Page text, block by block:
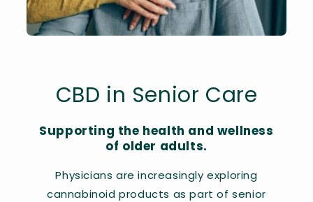
CBD in Senior Care
Supporting the health and wellness
of older adults.
Physicians are increasingly exploring
cannabinoid products as part of senior